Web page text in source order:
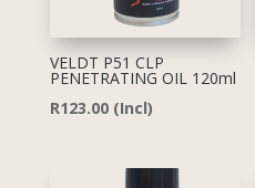
VELDT P51 CLP
PENETRATING OIL 120ml
R123.00 (Incl)